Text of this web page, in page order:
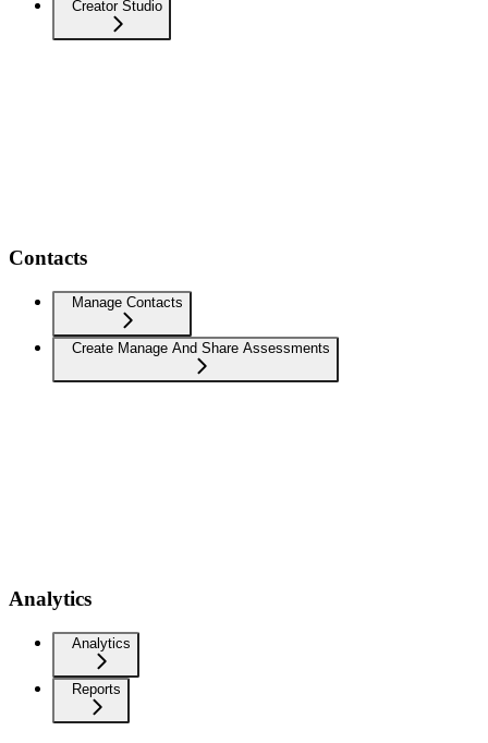
Creator Studio
Contacts
Manage Contacts
Create Manage And Share Assessments
Analytics
Analytics
Reports